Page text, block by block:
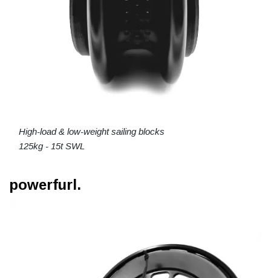
High-load & low-weight sailing blocks
125kg - 15t SWL
powerfurl.